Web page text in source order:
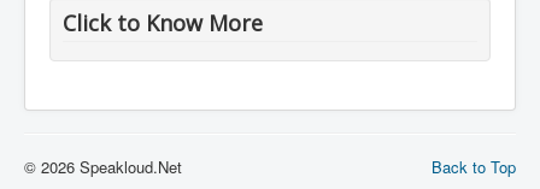
Click to Know More
Back to Top
© 2026 Speakloud.Net